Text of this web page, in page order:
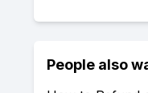
People also